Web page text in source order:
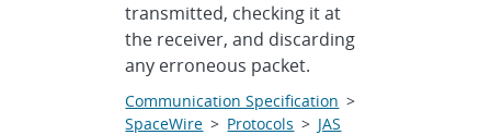
transmitted, checking it at
the receiver, and discarding
any erroneous packet.
Communication Specification >
SpaceWire > Protocols > JAS